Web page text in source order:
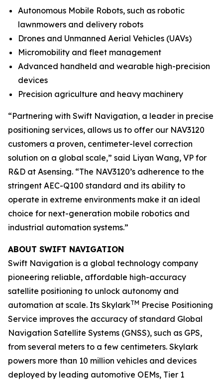
Autonomous Mobile Robots, such as robotic
lawnmowers and delivery robots
Drones and Unmanned Aerial Vehicles (UAVs)
Micromobility and fleet management
Advanced handheld and wearable high-precision
devices
Precision agriculture and heavy machinery
“Partnering with Swift Navigation, a leader in precise
positioning services, allows us to offer our NAV3120
customers a proven, centimeter-level correction
solution on a global scale,” said Liyan Wang, VP for
R&D at Asensing. “The NAV3120’s adherence to the
stringent AEC-Q100 standard and its ability to
operate in extreme environments make it an ideal
choice for next-generation mobile robotics and
industrial automation systems.”
ABOUT SWIFT NAVIGATION
Swift Navigation is a global technology company
pioneering reliable, affordable high-accuracy
satellite positioning to unlock autonomy and
automation at scale. Its SkylarkTM Precise Positioning
Service improves the accuracy of standard Global
Navigation Satellite Systems (GNSS), such as GPS,
from several meters to a few centimeters. Skylark
powers more than 10 million vehicles and devices
deployed by leading automotive OEMs, Tier 1